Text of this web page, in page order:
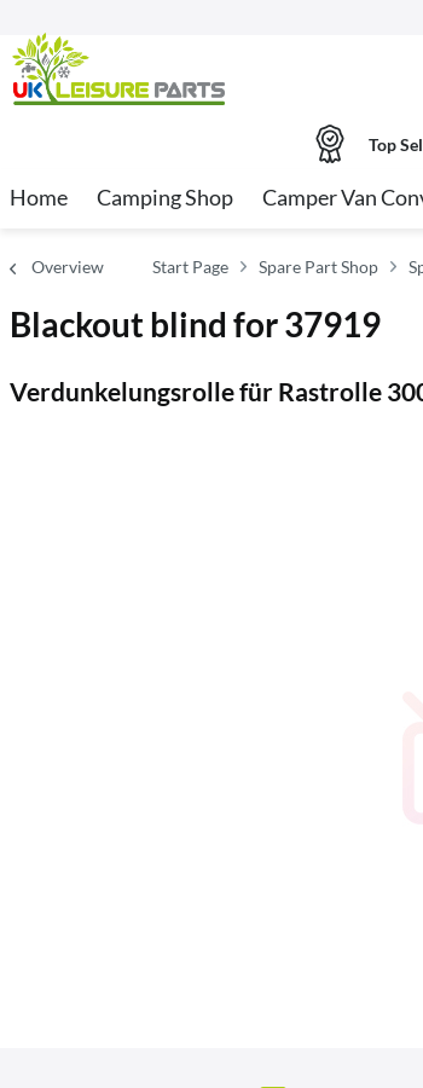
Top
Home Camping Shop Camper Van
Overview Start Page Spare Part Shop
Blackout blind for 37919
Verdunkelungsrolle für Rastrolle